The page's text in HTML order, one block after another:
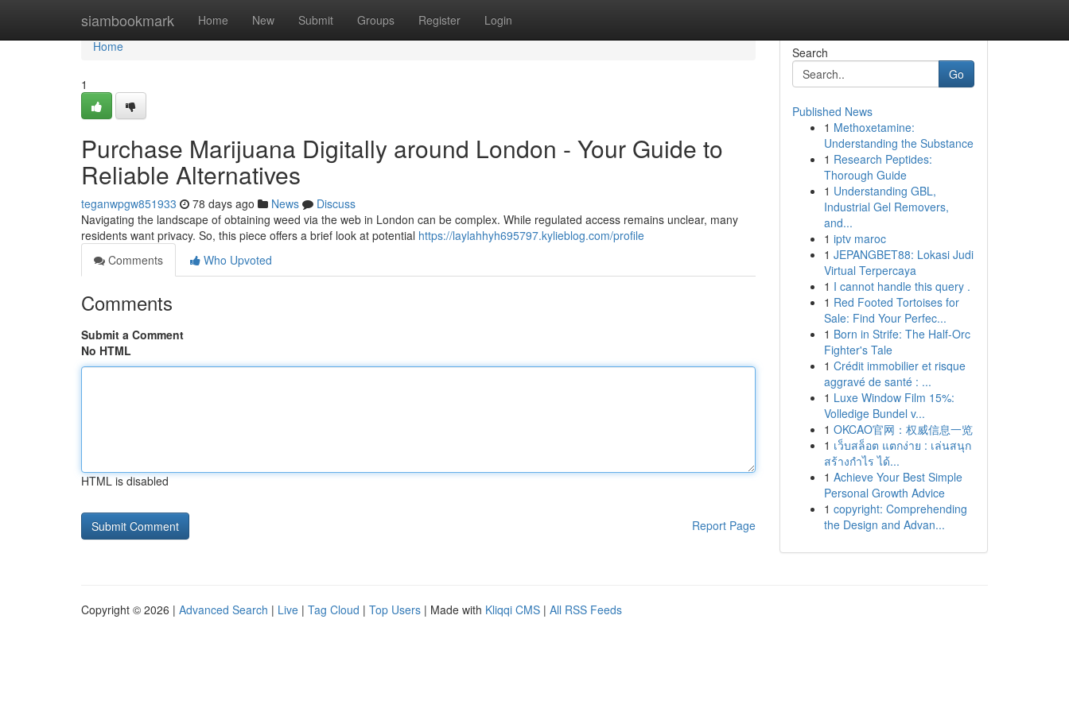
siambookmark Home New Submit Groups Register Login
Home
Home
1
Purchase Marijuana Digitally around London - Your Guide to
Reliable Alternatives
teganwpgw851933 78 days ago News
Discuss
Navigating the landscape of obtaining weed via the web in London can be complex. While regulated access remains unclear, many
residents want privacy. So, this piece offers a brief look at potential https://laylahhyh695797.kylieblog.com/profile
Comments
Who Upvoted
Comments
Submit a Comment
No HTML
HTML is disabled
Report Page
Search
Go
Published News
1 Methoxetamine:
Understanding the Substance
1 Research Peptides:
Thorough Guide
1 Understanding GBL,
Industrial Gel Removers,
and...
1 iptv maroc
1 JEPANGBET88: Lokasi Judi
Virtual Terpercaya
1 I cannot handle this query .
1 Red Footed Tortoises for
Sale: Find Your Perfec...
1 Born in Strife: The Half-Orc
Fighter's Tale
1 Crédit immobilier et risque
aggravé de santé : ...
1 Luxe Window Film 15%:
Volledige Bundel v...
1 OKCAO官网：权威信息一览
1 เว็บสล็อต แตกง่าย : เล่นสนุก
สร้างกำไร ได้...
1 Achieve Your Best Simple
Personal Growth Advice
1 copyright: Comprehending
the Design and Advan...
Copyright © 2026 | Advanced Search | Live | Tag Cloud | Top Users | Made with Kliqqi CMS | All RSS Feeds